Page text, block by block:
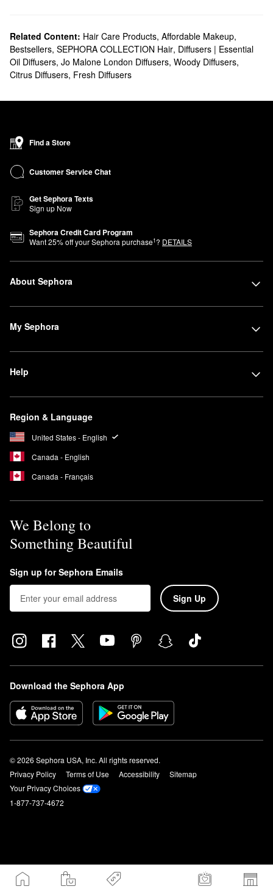
Related Content: Hair Care Products, Affordable Makeup,
Bestsellers, SEPHORA COLLECTION Hair, Diffusers | Essential
Oil Diffusers, Jo Malone London Diffusers, Woody Diffusers,
Citrus Diffusers, Fresh Diffusers
Find a Store
Customer Service Chat
Get Sephora Texts
Sign up Now
Sephora Credit Card Program
Want25% off your Sephora purchase1? DETAILS
About Sephora
My Sephora
Help
Region & Language
United States - English
Canada - English
Canada - Français
We Belong to
Something Beautiful
Sign up for Sephora Emails
Sign Up
Download the Sephora App
© 2026 Sephora USA, Inc. All rights reserved.
Privacy Policy
Terms of Use Accessibility
Sitemap
Your Privacy Choices
1-877-737-4672